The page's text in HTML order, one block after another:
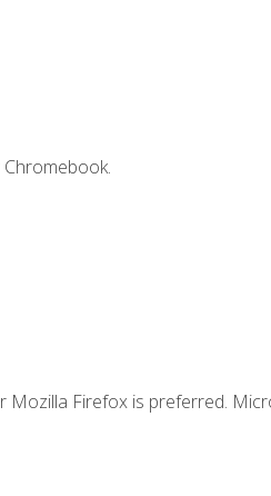
Firefox is preferred.